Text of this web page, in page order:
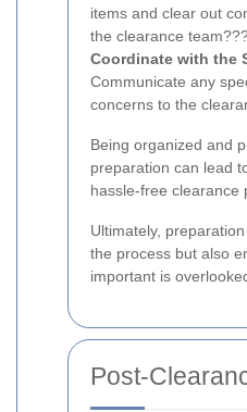
items and clear out
the clearance
Coordinate with the
Communicate any
concerns to the
Being organized and
preparation can lead
hassle-free clearance
Ultimately,
the process but also
important is
Post-